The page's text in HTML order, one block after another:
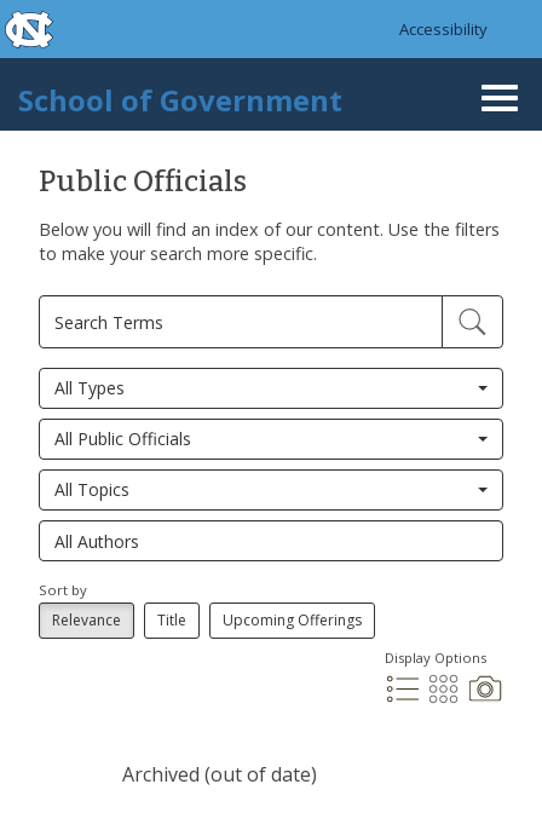
Skip to main content
skip to the end of the global utility bar
Accessibility
School of Government
Public Officials
Below you will find an index of our content. Use the filters
to make your search more specific.
All Types
All Public Officials
All Topics
Sort by
Relevance Title Upcoming Offerings
Display Options
Archived (out of date)